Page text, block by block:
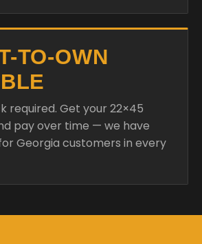
TO-OWN
required. Get your 22×45
pay over time — we have
Georgia customers in every